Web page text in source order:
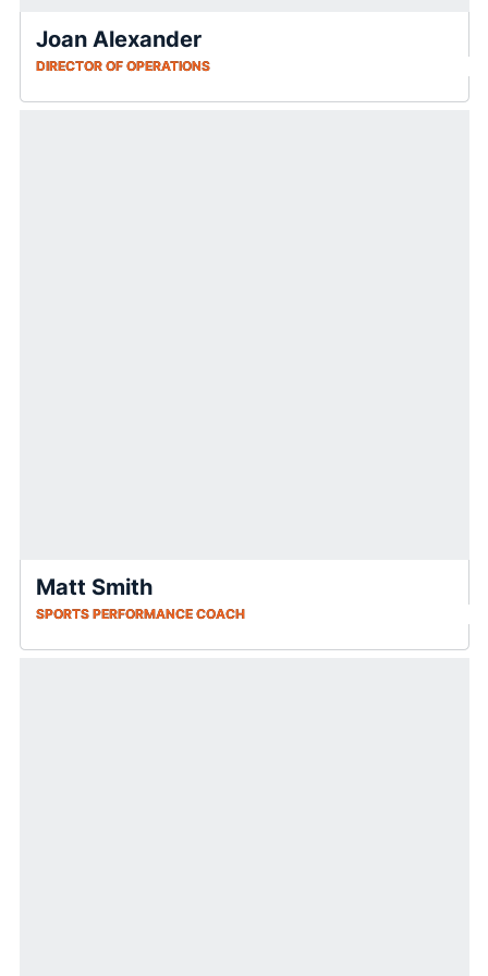
Joan Alexander
DIRECTOR OF OPERATIONS
Matt Smith
SPORTS PERFORMANCE COACH